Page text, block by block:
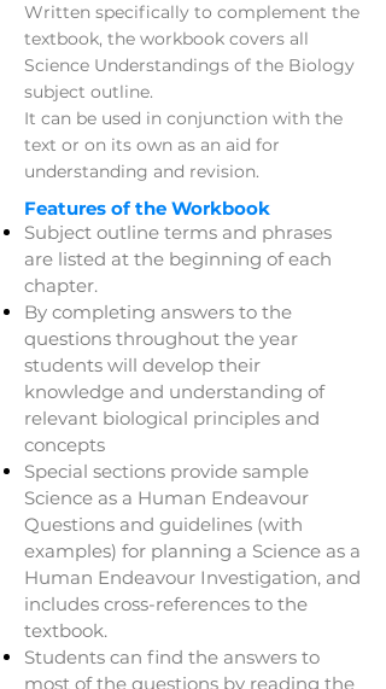
Written specifically to complement the
textbook, the workbook covers all
Science Understandings of the Biology
subject outline.
It can be used in conjunction with the
text or on its own as an aid for
understanding and revision.
Features of the Workbook
Subject outline terms and phrases
are listed at the beginning of each
chapter.
By completing answers to the
questions throughout the year
students will develop their
knowledge and understanding of
relevant biological principles and
concepts
Special sections provide sample
Science as a Human Endeavour
Questions and guidelines (with
examples) for planning a Science as a
Human Endeavour Investigation, and
includes cross-references to the
textbook.
Students can find the answers to
most of the questions by reading the